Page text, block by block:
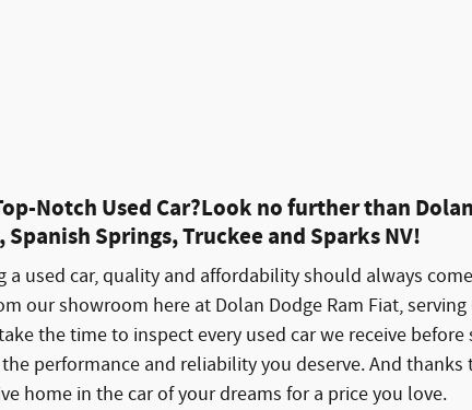
Notch Used Car?Look no further than
Spanish Springs, Truckee and Sparks NV!
a used car, quality and affordability should always
our showroom here at Dolan Dodge Ram Fiat, serving
the time to inspect every used car we receive
performance and reliability you deserve. And
home in the car of your dreams for a price you love.